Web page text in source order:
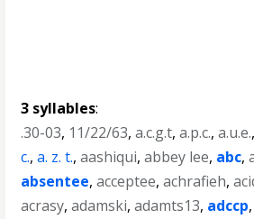
3 syllables:
.30-03, 11/22/63,a.c.g.t,a.p.c.,a.u.e.
c.,a. z. t.,aashiqui,abbey lee, abc,
absentee,acceptee,achrafieh,
acrasy,adamski,adamts13, adccp,